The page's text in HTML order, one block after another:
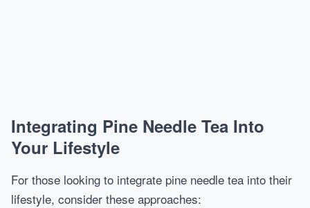
Integrating Pine Needle Tea Into
Your Lifestyle
For those looking to integrate pine needle tea into their
lifestyle, consider these approaches: